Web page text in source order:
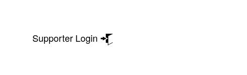
Supporter Login